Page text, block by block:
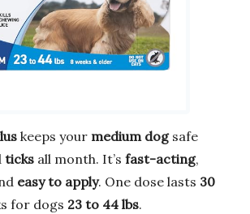
keeps your medium dogsafe
ticks all month. It’s fast-acting,
easy to apply. One dose lasts 30
for dogs 23 to 44 lbs.